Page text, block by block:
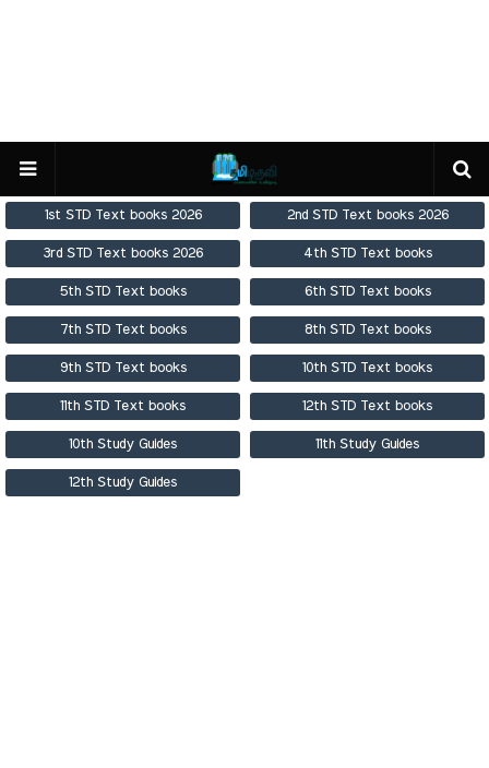
1st STD Text books 2026 2nd STD Text books 2026
3rd STD Text books 2026 4th STD Text books
5th STD Text books 6th STD Text books
7th STD Text books 8th STD Text books
9th STD Text books 10th STD Text books
11th STD Text books 12th STD Text books
10th Study Guides 11th Study Guides
12th Study Guides